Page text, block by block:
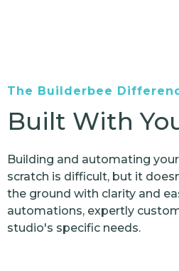
The Builderbee
Built With
Building and automating
scratch is difficult, but it
the ground with clarity and
automations, expertly
studio's specific needs.